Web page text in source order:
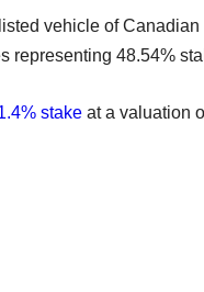
vehicle of
representing 48.54%
stake at a valuation